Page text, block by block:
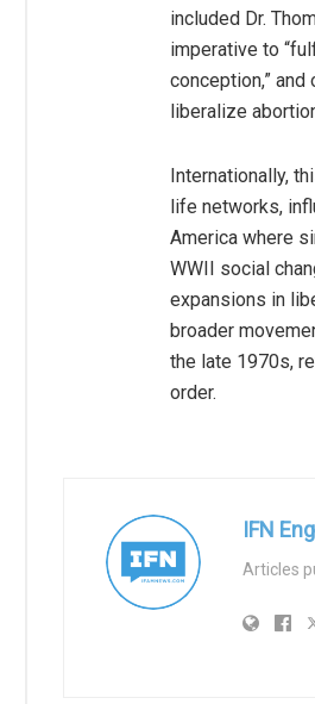
included Dr.
imperative to
conception,”
liberalize
Internationally,
life networks,
America where
WWII social
expansions in
broader
the late 1970s,
order.
IFN
Articles